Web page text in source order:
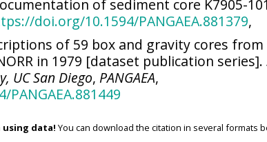
of sediment core K7905-
doi.org/10.1594/PANGAEA.881379,
of 59 box and gravity cores
in 1979 [dataset publication series].
UC San Diego, PANGAEA,
using data! You can download the citation in several formats